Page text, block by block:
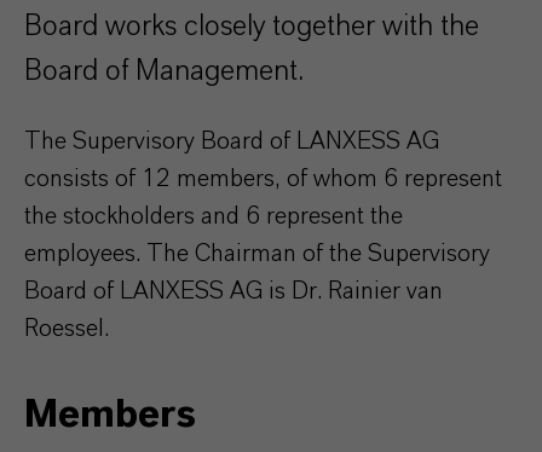
Board works closely together with the
Board of Management.
The Supervisory Board of LANXESS AG
consists of 12 members, of whom 6 represent
the stockholders and 6 represent the
employees. The Chairman of the Supervisory
Board of LANXESS AG is Dr. Rainier van
Roessel.
Members